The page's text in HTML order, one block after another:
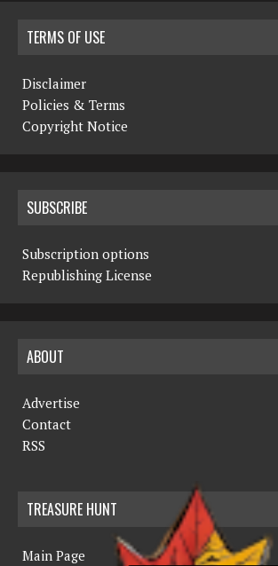
TERMS OF USE
Disclaimer
Policies & Terms
Copyright Notice
SUBSCRIBE
Subscription options
Republishing License
ABOUT
Advertise
Contact
RSS
TREASURE HUNT
Main Page